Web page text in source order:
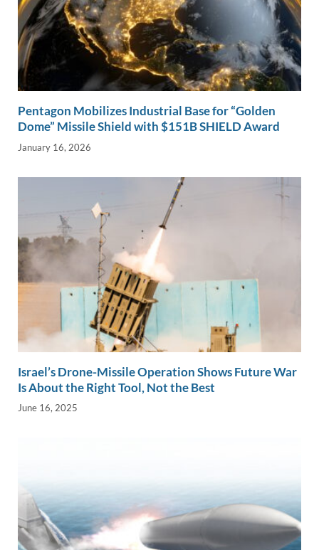
Pentagon Mobilizes Industrial Base for “Golden
Dome” Missile Shield with $151B SHIELD Award
January 16, 2026
Israel’s Drone-Missile Operation Shows Future War
Is About the Right Tool, Not the Best
June 16, 2025